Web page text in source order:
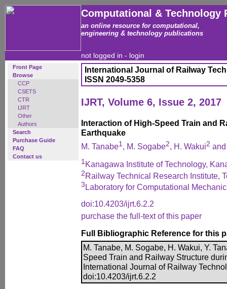
Computational & Technology
an online resource for computational,
engineering & technology publications
not logged in - login
Front Page
Browse
CCP
CSETS
CTR
IJRT
Other
Authors
Search
Purchase Guide
FAQ
Contact us
International Journal of Railway
ISSN 2049-5358
IJRT, Volume 6, Issue 2, 2017
Interaction of High-Speed Train and
Earthquake
M. Tanabe1, M. Sogabe2, H. Wakui2 and
1 Kanagawa Institute of Technology,
2Railway Technical Research Institute,
3 Laboratory for Computational
doi:10.4203/ijrt.6.2.2
purchase the full-text of this paper
Full Bibliographic Reference for this
M. Tanabe, M. Sogabe, H. Wakui, Y.
Speed Train and Railway Structure
International Journal of Railway
doi:10.4203/ijrt.6.2.2